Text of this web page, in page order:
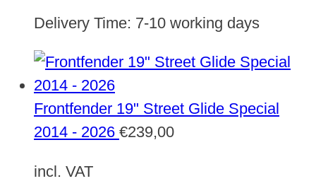
Delivery Time: 7-10 working days
Frontfender 19" Street Glide Special
2014 - 2026 €239,00
incl. VAT